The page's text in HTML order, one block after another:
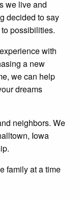
we live and
decided to say
possibilities.
with
a new
we can help
dreams
neighbors. We
Iowa
family at a time